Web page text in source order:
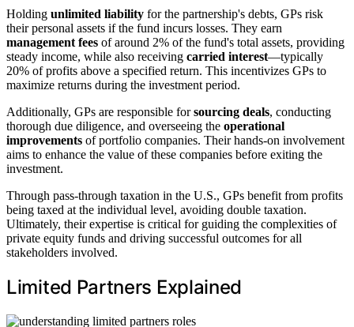
Holding unlimited liability for the partnership's debts, GPs risk
their personal assets if the fund incurs losses. They earn
management fees of around 2% of the fund's total assets, providing
steady income, while also receiving carried interest—typically
20% of profits above a specified return. This incentivizes GPs to
maximize returns during the investment period.
Additionally, GPs are responsible forsourcing deals, conducting
thorough due diligence, and overseeing the operational
improvements of portfolio companies. Their hands-on involvement
aims to enhance the value of these companies before exiting the
investment.
Through pass-through taxation in the U.S., GPs benefit from profits
being taxed at the individual level, avoiding double taxation.
Ultimately, their expertise is critical for guiding the complexities of
private equity funds and driving successful outcomes for all
stakeholders involved.
Limited Partners Explained